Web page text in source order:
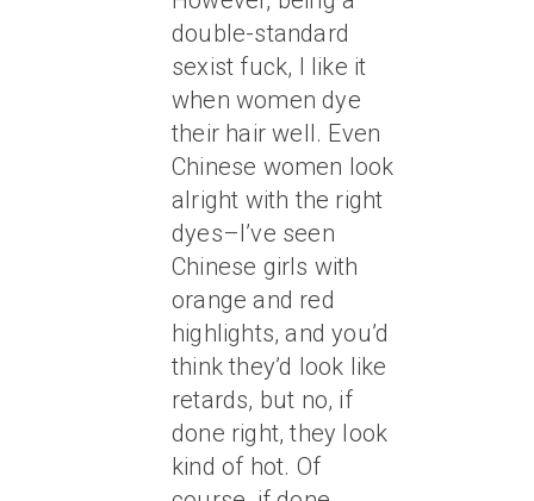
double-standard
sexist fuck, I like it
when women dye
their hair well. Even
Chinese women look
alright with the right
dyes–I’ve seen
Chinese girls with
orange and red
highlights, and you’d
think they’d look like
retards, but no, if
done right, they look
kind of hot. Of